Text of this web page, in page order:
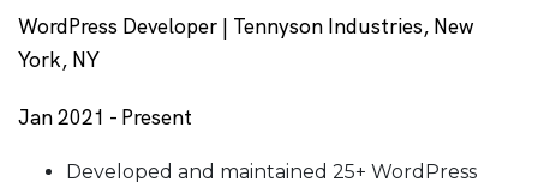
WordPress Developer | Tennyson Industries, New
York, NY
Jan 2021 - Present
Developed and maintained 25+ WordPress